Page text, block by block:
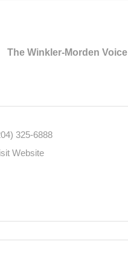
The Winkler-Morden Voice
325-6888
Website